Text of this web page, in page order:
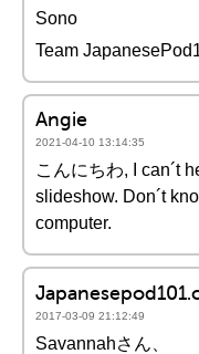
Sono
Team
Angie
2021-04-10 13:14:35
こんにちわ, I can´t
slideshow. Don´t
computer.
2017-03-09 21:12:49
Savannahさん、